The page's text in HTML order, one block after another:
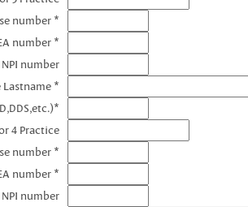
number *
number *
number
*
4 Practice
number *
number *
number